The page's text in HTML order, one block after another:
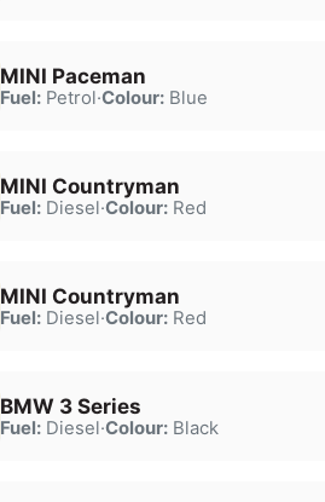
MINI Paceman
Fuel:Petrol·Colour:Blue
MINI Countryman
Fuel:Diesel·Colour:Red
MINI Countryman
Fuel:Diesel·Colour:Red
BMW 3 Series
Fuel:Diesel·Colour:Black